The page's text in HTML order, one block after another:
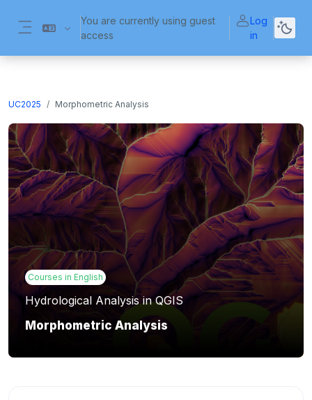
You are currently using guest
access
Log
in
UC2025 Morphometric Analysis
Courses in English
Hydrological Analysis in QGIS
Morphometric Analysis